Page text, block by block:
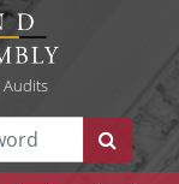
Audits